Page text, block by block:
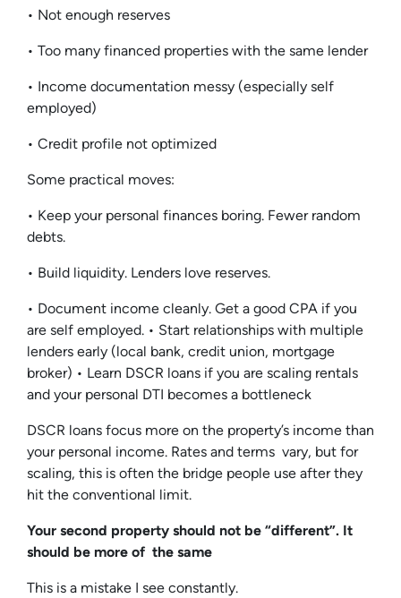
• Not enough reserves
• Too many financed properties with the same lender
• Income documentation messy (especially self
employed)
• Credit profile not optimized
Some practical moves:
• Keep your personal finances boring. Fewer random
debts.
• Build liquidity. Lenders love reserves.
• Document income cleanly. Get a good CPA if you
are self employed. • Start relationships with multiple
lenders early (local bank, credit union, mortgage
broker) • Learn DSCR loans if you are scaling rentals
and your personal DTI becomes a bottleneck
DSCR loans focus more on the property’s income than
your personal income. Rates and terms vary, but for
scaling, this is often the bridge people use after they
hit the conventional limit.
Your second property should not be “different”. It
should be more of the same
This is a mistake I see constantly.